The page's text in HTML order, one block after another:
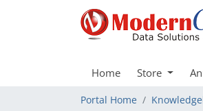
Home Store
Portal Home